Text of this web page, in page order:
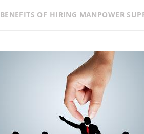
BENEFITS OF HIRING MANPOWER